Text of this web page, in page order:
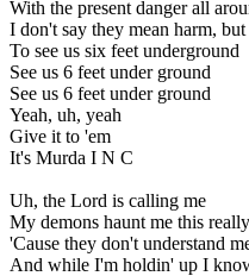
With the present danger all
I don't say they mean harm,
To see us six feet underground
See us 6 feet under ground
See us 6 feet under ground
Yeah, uh, yeah
Give it to 'em
It's Murda I N C
Uh, the Lord is calling me
My demons haunt me this
'Cause they don't understand
And while I'm holdin' up I